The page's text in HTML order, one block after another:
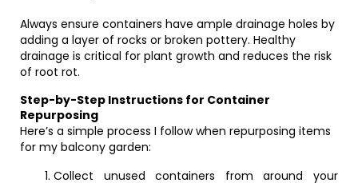
Always ensure containers have ample drainage holes by
adding a layer of rocks or broken pottery. Healthy
drainage is critical for plant growth and reduces the risk
of root rot.
Step-by-Step Instructions for Container
Repurposing
Here’s a simple process I follow when repurposing items
for my balcony garden:
Collect unused containers from around your